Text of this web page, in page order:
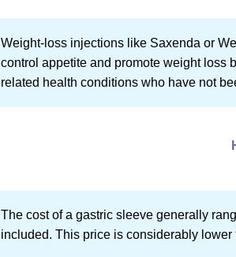
Weight-loss injections like Saxenda or
control appetite and promote weight loss
related health conditions who have not
The cost of a gastric sleeve generally
included. This price is considerably